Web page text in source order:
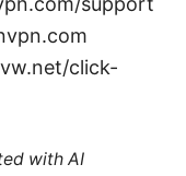
click-
with AI